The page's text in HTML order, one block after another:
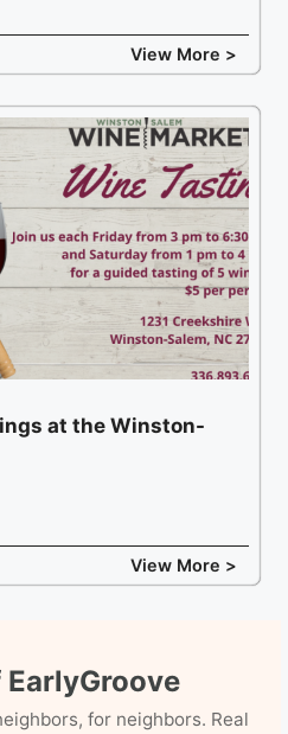
View More >
at the Winston-
View More >
for neighbors. Real